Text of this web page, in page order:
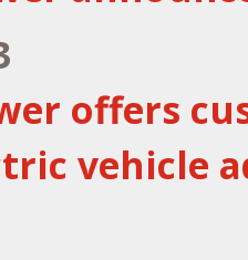
offers
vehicle